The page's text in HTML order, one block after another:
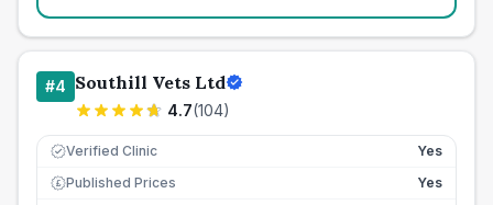
#4 Southill Vets Ltd
4.7(104)
Verified Clinic Yes
£ Published Prices
Yes